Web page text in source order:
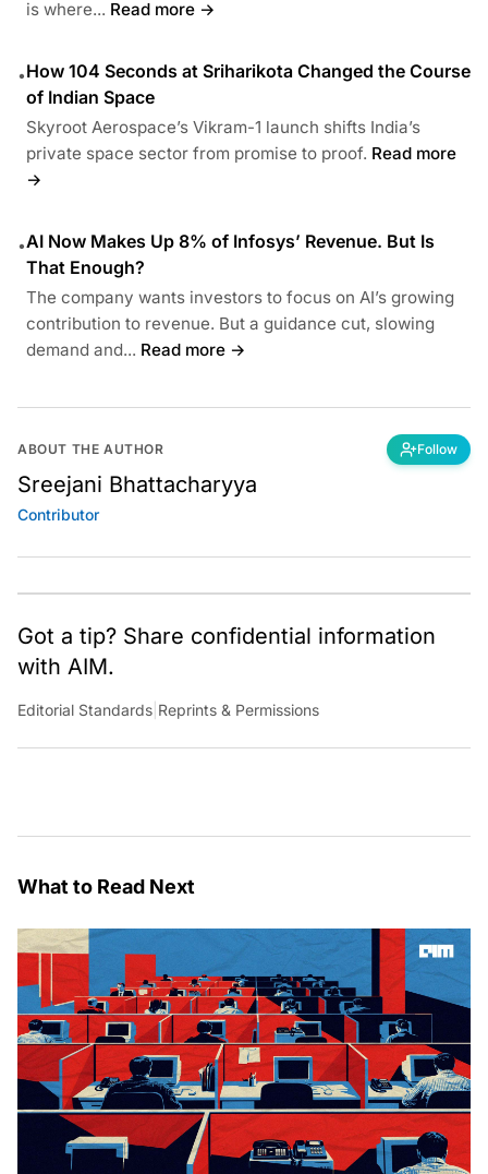
is where... Read more →
•How 104 Seconds at Sriharikota Changed the Course
of Indian Space
Skyroot Aerospace’s Vikram-1 launch shifts India’s
private space sector from promise to proof. Read more
→
•AI Now Makes Up 8% of Infosys’ Revenue. But Is
That Enough?
The company wants investors to focus on AI’s growing
contribution to revenue. But a guidance cut, slowing
demand and... Read more →
ABOUT THE AUTHOR Follow
Sreejani Bhattacharyya
Contributor
Got a tip? Share confidential information
with AIM.
Editorial Standards Reprints & Permissions
What to Read Next